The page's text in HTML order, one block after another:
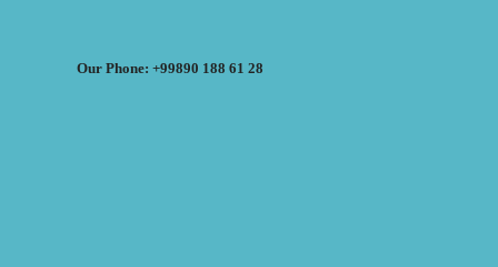
Our Phone: +99890 188 61 28